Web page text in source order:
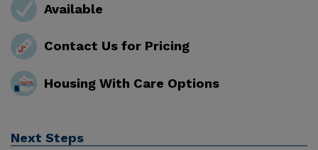
Available
Contact Us for Pricing
Housing With Care Options
Next Steps